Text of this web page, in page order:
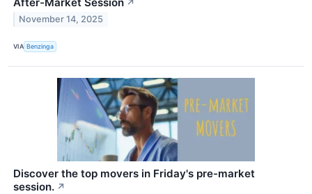
↗
November 14, 2025
VIA Benzinga
Discover the top movers in Friday's pre-market
session. ↗